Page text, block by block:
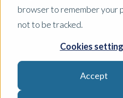
browser to remember your
not to be tracked.
Cookies
Accept
Explore